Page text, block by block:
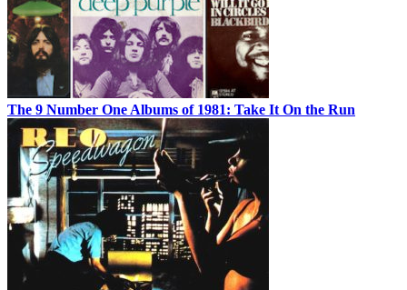
The 9 Number One Albums of 1981: Take It On the Run